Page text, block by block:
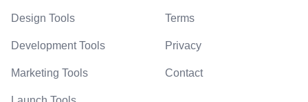
Design Tools
Development Tools
Marketing Tools
Terms
Privacy
Contact